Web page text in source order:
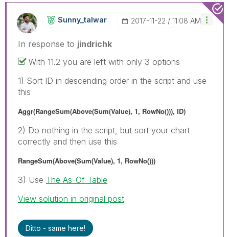
Sunny_talwar ‎2017-11-22 11:08 AM
In response to jindrichk
With 11.2 you are left with only 3 options
1) Sort ID in descending order in the script and use
this
Aggr(RangeSum(Above(Sum(Value), 1, RowNo())), ID)
2) Do nothing in the script, but sort your chart
correctly and then use this
RangeSum(Above(Sum(Value), 1, RowNo()))
3) Use The As-Of Table
View solution in original post
Ditto - same here!